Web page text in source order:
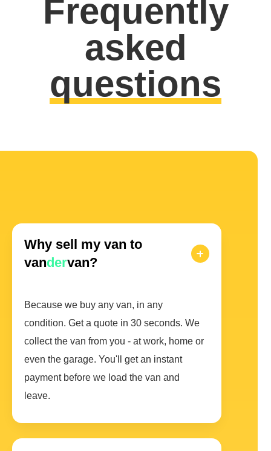
Frequently
asked
questions
Why sell my van to
vandervan?
Because we buy any van, in any
condition. Get a quote in 30 seconds. We
collect the van from you - at work, home or
even the garage. You'll get an instant
payment before we load the van and
leave.